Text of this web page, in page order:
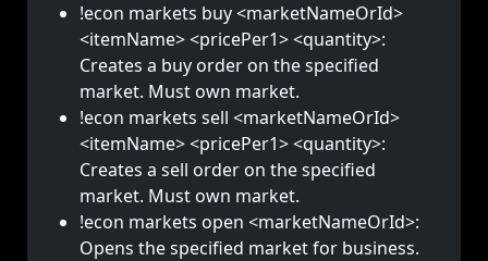
!econ markets buy <marketNameOrId>
<itemName> <pricePer1> <quantity>:
Creates a buy order on the specified
market. Must own market.
!econ markets sell <marketNameOrId>
<itemName> <pricePer1> <quantity>:
Creates a sell order on the specified
market. Must own market.
!econ markets open <marketNameOrId>:
Opens the specified market for business.